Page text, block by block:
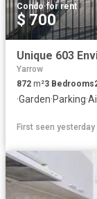
Condo·for rent
$ 700
Yarrow
872 m²3 Bedrooms
·Garden·Parking·
First seen yesterday